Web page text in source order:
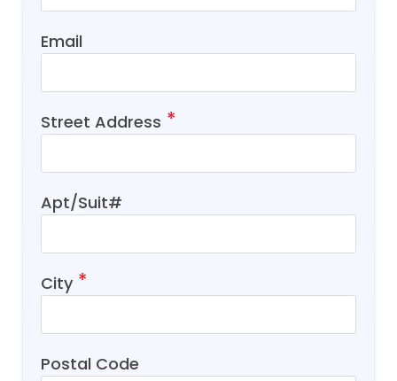
Email
Street Address
Apt/Suit#
City
Postal Code